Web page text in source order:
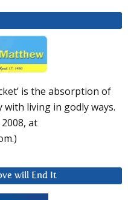
is the absorption of
living in godly ways.
at
will End It